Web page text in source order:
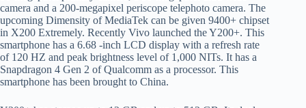
camera and a 200-megapixel periscope telephoto camera. The
upcoming Dimensity of MediaTek can be given 9400+ chipset
in X200 Extremely. Recently Vivo launched the Y200+. This
smartphone has a 6.68 -inch LCD display with a refresh rate
of 120 HZ and peak brightness level of 1,000 NITs. It has a
Snapdragon 4 Gen 2 of Qualcomm as a processor. This
smartphone has been brought to China.